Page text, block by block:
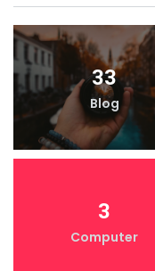
33
Blog
3
Computer